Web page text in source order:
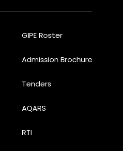
GIPE Roster
Admission Brochure
Tenders
AQARS
RTI